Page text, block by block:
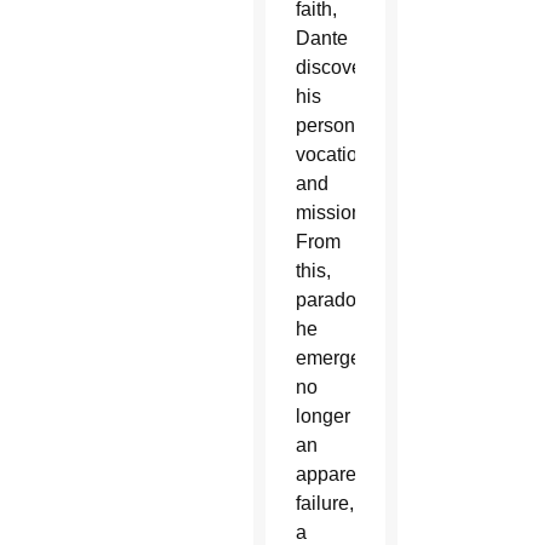
faith,
Dante
discovered
his
personal
vocation
and
mission.
From
this,
paradoxically,
he
emerged
no
longer
an
apparent
failure,
a